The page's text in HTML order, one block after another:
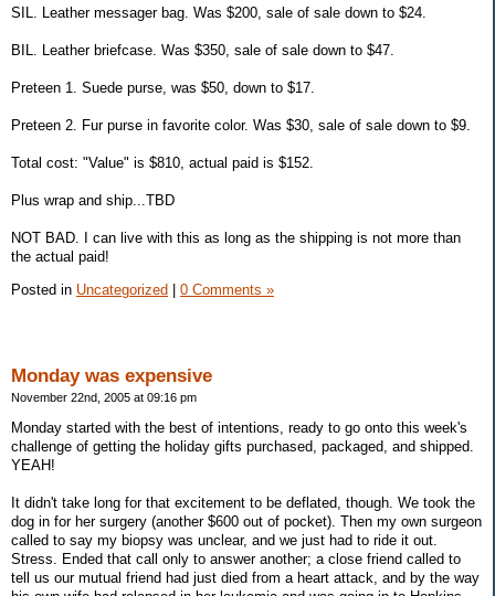
SIL. Leather messager bag. Was $200, sale of sale down to $24.
BIL. Leather briefcase. Was $350, sale of sale down to $47.
Preteen 1. Suede purse, was $50, down to $17.
Preteen 2. Fur purse in favorite color. Was $30, sale of sale down to $9.
Total cost: "Value" is $810, actual paid is $152.
Plus wrap and ship...TBD
NOT BAD. I can live with this as long as the shipping is not more than
the actual paid!
Posted in Uncategorized | 0 Comments »
Monday was expensive
November 22nd, 2005 at 09:16 pm
Monday started with the best of intentions, ready to go onto this week's
challenge of getting the holiday gifts purchased, packaged, and shipped.
YEAH!
It didn't take long for that excitement to be deflated, though. We took the
dog in for her surgery (another $600 out of pocket). Then my own surgeon
called to say my biopsy was unclear, and we just had to ride it out.
Stress. Ended that call only to answer another; a close friend called to
tell us our mutual friend had just died from a heart attack, and by the way